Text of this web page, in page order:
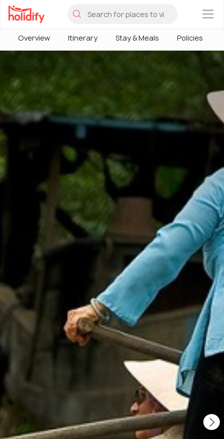
×
Overview Itinerary Stay & Meals Policies